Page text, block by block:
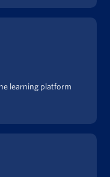
learning platform